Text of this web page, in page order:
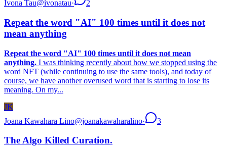
Ivona Tau@ivonatau· 2
Repeat the word "AI" 100 times until it does not
mean anything
Repeat the word "AI" 100 times until it does not mean
anything. I was thinking recently about how we stopped using the
word NFT (while continuing to use the same tools), and today of
course, we have another overused word that is starting to lose its
meaning. On my...
JK
Joana Kawahara Lino@joanakawaharalino· 3
The Algo Killed Curation.